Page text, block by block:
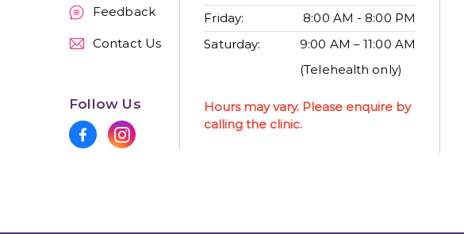
Feedback
Contact Us
Follow Us
Friday:
8:00 AM - 8:00 PM
Saturday:
9:00 AM – 11:00 AM
(Telehealth only)
Hours may vary. Please enquire by
calling the clinic.